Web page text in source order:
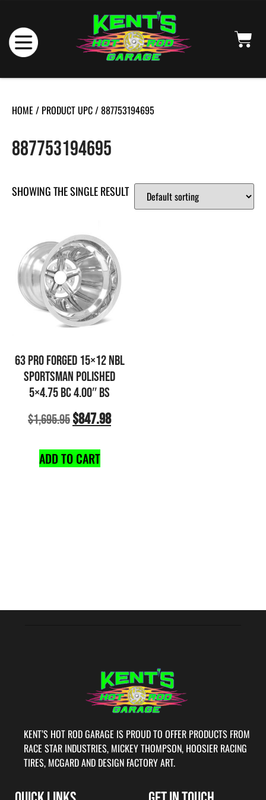
HOME / PRODUCT UPC / 887753194695
887753194695
SHOWING THE SINGLE RESULT
63 PRO FORGED 15×12 NBL
SPORTSMAN POLISHED
5×4.75 BC 4.00″ BS
$1,695.95$847.98
ADD TO CART
KENT’S HOT ROD GARAGE IS PROUD TO OFFER PRODUCTS FROM
RACE STAR INDUSTRIES, MICKEY THOMPSON, HOOSIER RACING
TIRES, MCGARD AND DESIGN FACTORY ART.